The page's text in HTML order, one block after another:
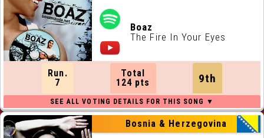
Bosnia & Herzegovina
Boaz
The Fire In Your Eyes
Run.
7
Total
124 pts
9th